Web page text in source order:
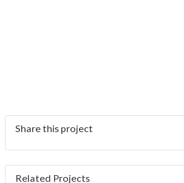
Share this project
Related Projects